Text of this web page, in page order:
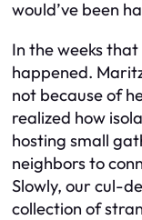
would’ve been
In the weeks
happened.
not because of
realized how
hosting small
neighbors to
Slowly, our cul-
collection of